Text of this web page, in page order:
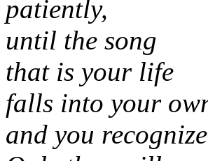
patiently,
until the song
that is your life
falls into your
and you